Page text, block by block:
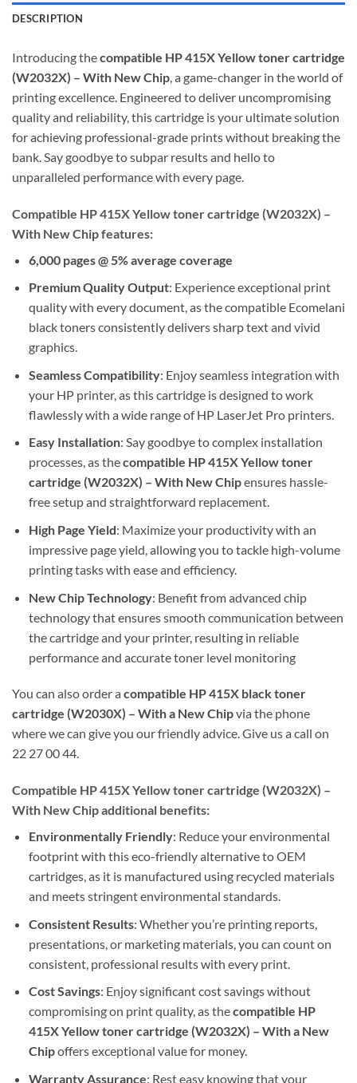
DESCRIPTION
Introducing thecompatible HP 415X Yellow toner cartridge
(W2032X) – With New Chip, a game-changer in the world of
printing excellence. Engineered to deliver uncompromising
quality and reliability, this cartridge is your ultimate solution
for achieving professional-grade prints without breaking the
bank. Say goodbye to subpar results and hello to
unparalleled performance with every page.
Compatible HP 415X Yellow toner cartridge (W2032X) –
With New Chip features:
6,000 pages @ 5% average coverage
Premium Quality Output: Experience exceptional print
quality with every document, as the compatible Ecomelani
black toners consistently delivers sharp text and vivid
graphics.
Seamless Compatibility: Enjoy seamless integration with
your HP printer, as this cartridge is designed to work
flawlessly with a wide range of HP LaserJet Pro printers.
Easy Installation: Say goodbye to complex installation
processes, as thecompatible HP 415X Yellow toner
cartridge (W2032X) – With New Chipensures hassle-
free setup and straightforward replacement.
High Page Yield: Maximize your productivity with an
impressive page yield, allowing you to tackle high-volume
printing tasks with ease and efficiency.
New Chip Technology: Benefit from advanced chip
technology that ensures smooth communication between
the cartridge and your printer, resulting in reliable
performance and accurate toner level monitoring
You can also order a compatible HP 415X black toner
cartridge (W2030X) – With a New Chipvia the phone
where we can give you our friendly advice. Give us a call on
22 27 00 44.
Compatible HP 415X Yellow toner cartridge (W2032X) –
With New Chip additional benefits:
Environmentally Friendly: Reduce your environmental
footprint with this eco-friendly alternative to OEM
cartridges, as it is manufactured using recycled materials
and meets stringent environmental standards.
Consistent Results: Whether you’re printing reports,
presentations, or marketing materials, you can count on
consistent, professional results with every print.
Cost Savings: Enjoy significant cost savings without
compromising on print quality, as thecompatible HP
415X Yellow toner cartridge (W2032X) – With a New
Chipoffers exceptional value for money.
Warranty Assurance: Rest easy knowing that your